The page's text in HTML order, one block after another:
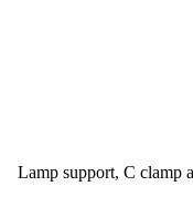
Lamp support, C clamp